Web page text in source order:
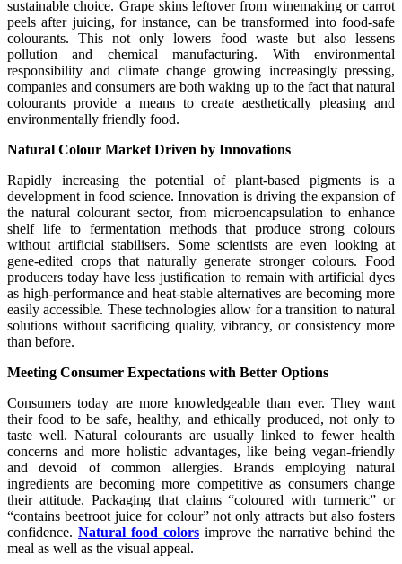
sustainable choice. Grape skins leftover from winemaking or carrot
peels after juicing, for instance, can be transformed into food-safe
colourants. This not only lowers food waste but also lessens
pollution and chemical manufacturing. With environmental
responsibility and climate change growing increasingly pressing,
companies and consumers are both waking up to the fact that natural
colourants provide a means to create aesthetically pleasing and
environmentally friendly food.
Natural Colour Market Driven by Innovations
Rapidly increasing the potential of plant-based pigments is a
development in food science. Innovation is driving the expansion of
the natural colourant sector, from microencapsulation to enhance
shelf life to fermentation methods that produce strong colours
without artificial stabilisers. Some scientists are even looking at
gene-edited crops that naturally generate stronger colours. Food
producers today have less justification to remain with artificial dyes
as high-performance and heat-stable alternatives are becoming more
easily accessible. These technologies allow for a transition to natural
solutions without sacrificing quality, vibrancy, or consistency more
than before.
Meeting Consumer Expectations with Better Options
Consumers today are more knowledgeable than ever. They want
their food to be safe, healthy, and ethically produced, not only to
taste well. Natural colourants are usually linked to fewer health
concerns and more holistic advantages, like being vegan-friendly
and devoid of common allergies. Brands employing natural
ingredients are becoming more competitive as consumers change
their attitude. Packaging that claims “coloured with turmeric” or
“contains beetroot juice for colour” not only attracts but also fosters
confidence. Natural food colors improve the narrative behind the
meal as well as the visual appeal.